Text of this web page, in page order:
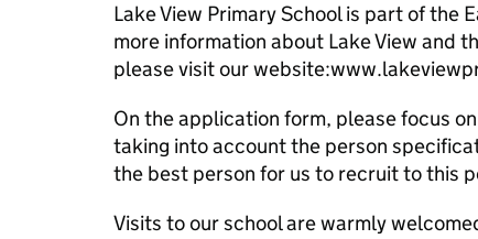
Lake View Primary School is part of the
more information about Lake View and
please visit our
On the application form, please focus
taking into account the person
the best person for us to recruit to this
Visits to our school are warmly